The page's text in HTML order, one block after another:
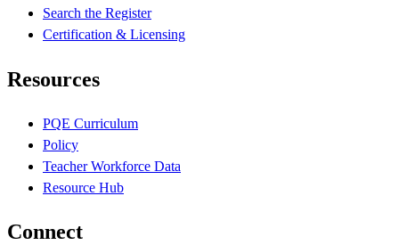
Search the Register
Certification & Licensing
Resources
PQE Curriculum
Policy
Teacher Workforce Data
Resource Hub
Connect